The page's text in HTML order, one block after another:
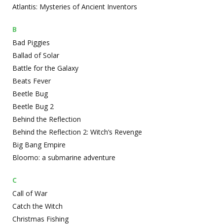
Atlantis: Mysteries of Ancient Inventors
B
Bad Piggies
Ballad of Solar
Battle for the Galaxy
Beats Fever
Beetle Bug
Beetle Bug 2
Behind the Reflection
Behind the Reflection 2: Witch’s Revenge
Big Bang Empire
Bloomo: a submarine adventure
C
Call of War
Catch the Witch
Christmas Fishing